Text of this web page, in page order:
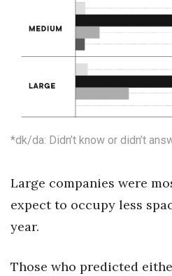
Where’s I.C.E.?
*dk/da: Didn’t know or didn’t
Large companies were
expect to occupy less
year.
Those who predicted